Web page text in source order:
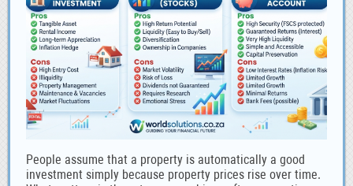
People assume that a property is automatically a good
investment simply because property prices rise over time.